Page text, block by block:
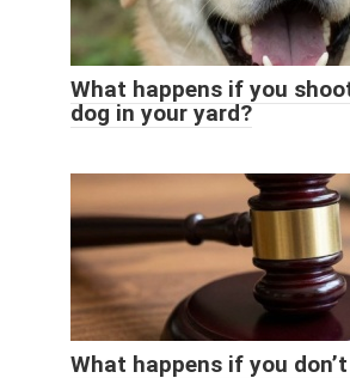
What happens if you
dog ​​in your yard?
What happens if you